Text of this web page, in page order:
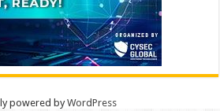
powered byWordPress